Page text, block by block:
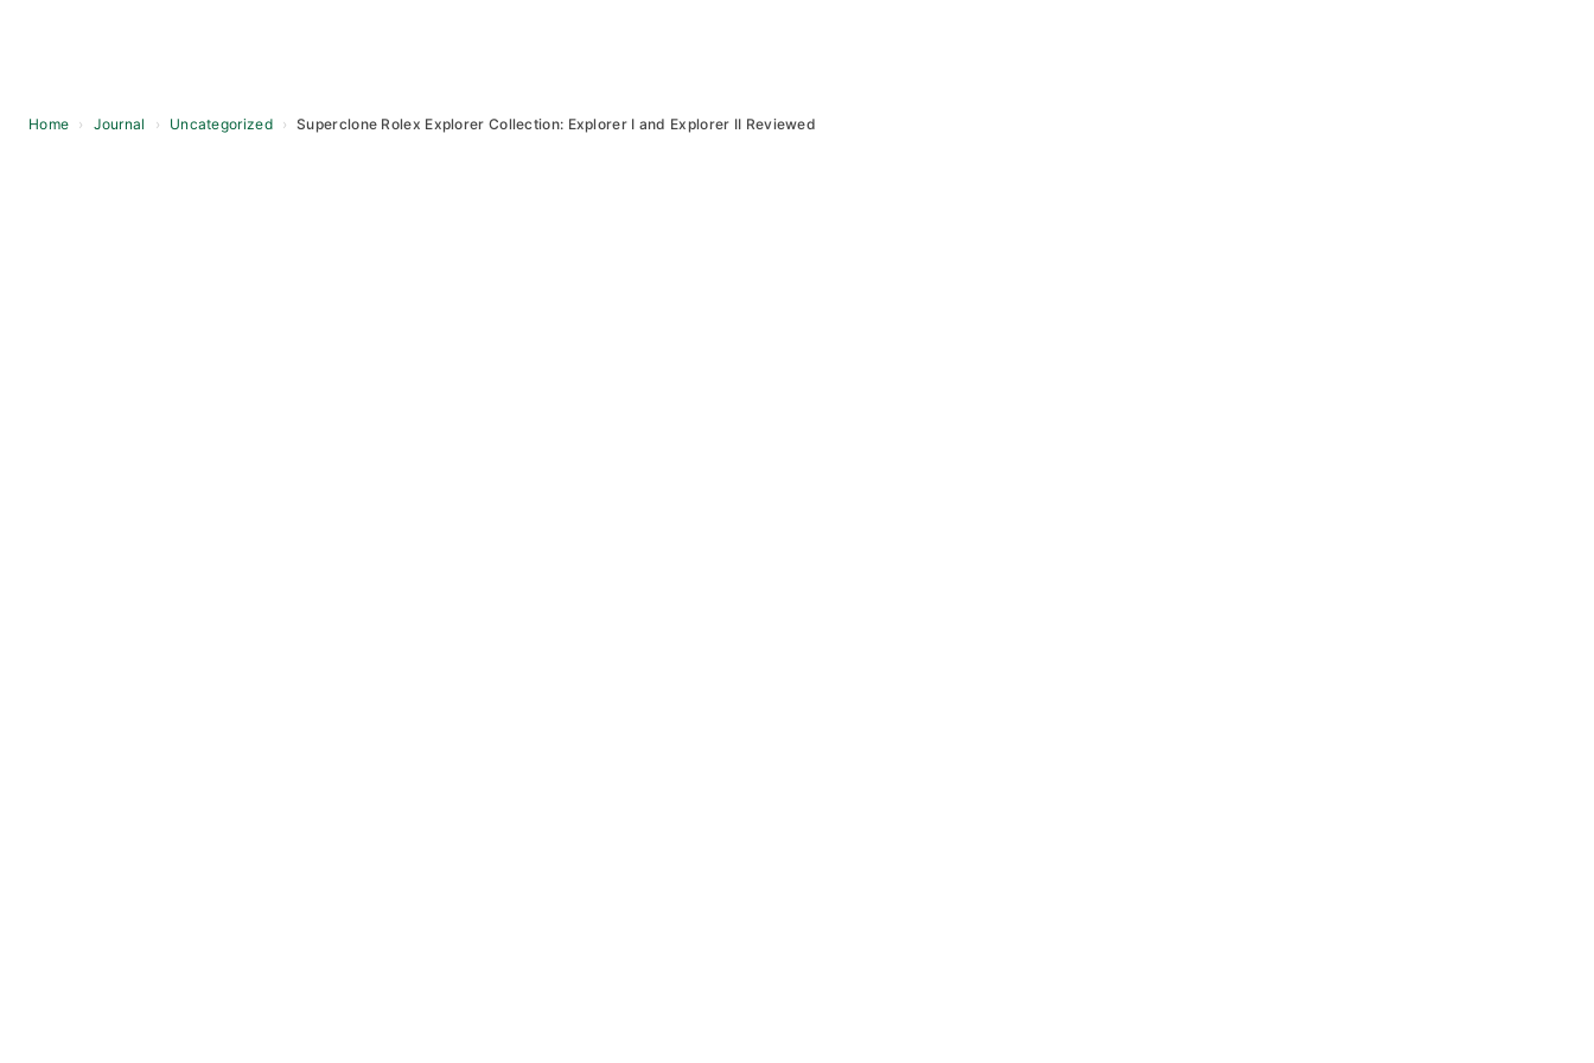
Home › Journal › Uncategorized › Superclone Rolex Explorer Collection: Explorer I and Explorer II Reviewed